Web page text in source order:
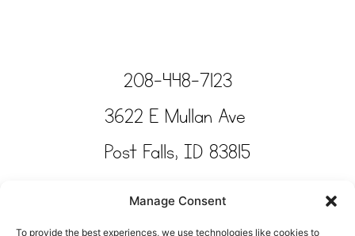
Manage Consent
To provide the best experiences, we use technologies like cookies to
208-448-7123
3622 E Mullan Ave
Post Falls, ID 83815
Copyright © Tinkertime Studio 2025